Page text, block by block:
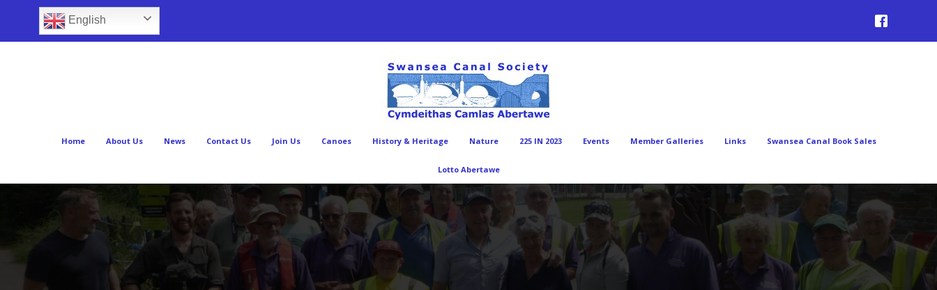
English
Home About Us News Contact Us Join Us Canoes History & Heritage Nature 225 IN 2023 Events Member Galleries Links Swansea Canal Book Sales
Lotto Abertawe